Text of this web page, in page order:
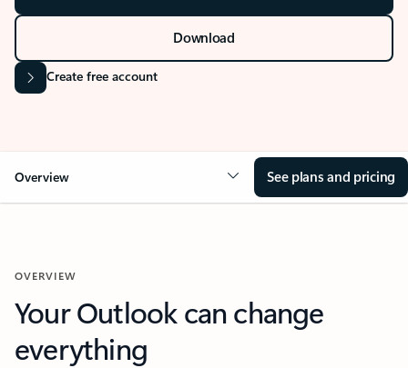
Download
Create free account
Overview See plans and pricing
OVERVIEW
Your Outlook can change
everything